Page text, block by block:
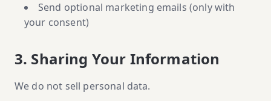
Send optional marketing emails (only with
your consent)
3. Sharing Your Information
We do not sell personal data.